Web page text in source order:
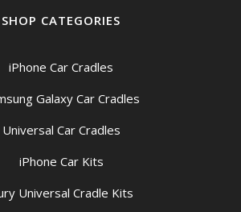
SHOP CATEGORIES
iPhone Car Cradles
Galaxy Car Cradles
Universal Car Cradles
iPhone Car Kits
Universal Cradle Kits